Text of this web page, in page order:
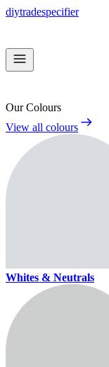
diytradespecifier
Our Colours
View all colours
Whites & Neutrals